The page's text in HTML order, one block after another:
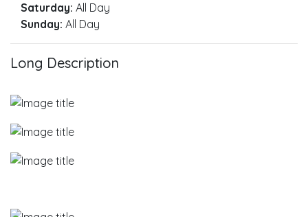
Saturday: All Day
Sunday: All Day
Long Description